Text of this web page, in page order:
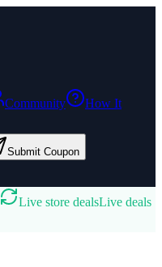
Community
How It
Submit Coupon
Live store dealsLive deals